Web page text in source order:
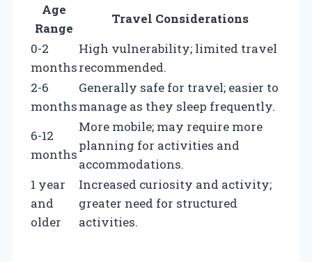
Age
Range
Travel Considerations
0-2
months
High vulnerability; limited travel
recommended.
2-6
months
Generally safe for travel; easier to
manage as they sleep frequently.
6-12
months
More mobile; may require more
planning for activities and
accommodations.
1 year
and
older
Increased curiosity and activity;
greater need for structured
activities.